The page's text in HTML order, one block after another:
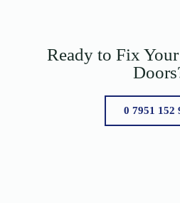
Ready to Fix
0 7951 152